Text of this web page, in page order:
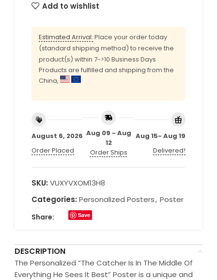
Add to wishlist
Estimated Arrival: Place your order today
(standard shipping method) to receive the
product(s) within 7->10 Business Days
Products are fulfilled and shipping from the
China,
August 6, 2026
Order Placed
Aug 09 - Aug
12
Order Ships
Aug 15- Aug 19
Delivered!
SKU: VUXYVXOM13H8
Categories: Personalized Posters, Poster
Share: Save
DESCRIPTION
The Personalized “The Catcher Is In The Middle Of
Everything He Sees It Best” Poster is a unique and